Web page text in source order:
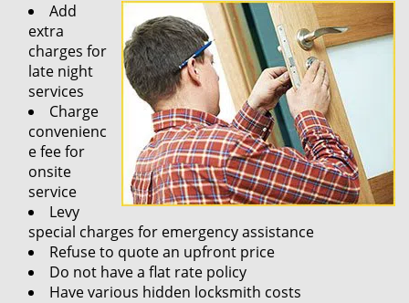
Add
extra
charges for
late night
services
Charge
convenienc
e fee for
onsite
service
Levy
special charges for emergency assistance
Refuse to quote an upfront price
Do not have a flat rate policy
Have various hidden locksmith costs